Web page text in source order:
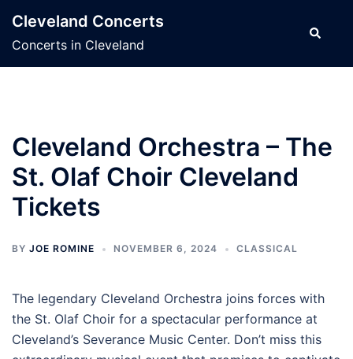
content
Cleveland Concerts
Concerts in Cleveland
Search
Cleveland Orchestra – The
St. Olaf Choir Cleveland
Tickets
BY JOE ROMINE NOVEMBER 6, 2024 CLASSICAL
The legendary Cleveland Orchestra joins forces with
the St. Olaf Choir for a spectacular performance at
Cleveland’s Severance Music Center. Don’t miss this